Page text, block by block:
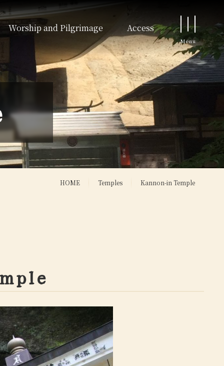
Worship and Pilgrimage Access
ple
HOME Temples Kannon-in Temple